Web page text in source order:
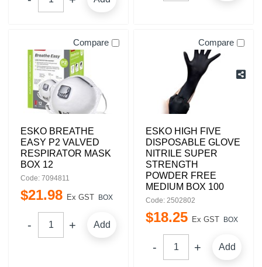
Compare
ESKO BREATHE
EASY P2 VALVED
RESPIRATOR MASK
BOX 12
Code: 7094811
$21.98 Ex GST BOX
Add
Compare
ESKO HIGH FIVE
DISPOSABLE GLOVE
NITRILE SUPER
STRENGTH
POWDER FREE
MEDIUM BOX 100
Code: 2502802
$18.25 Ex GST BOX
Add